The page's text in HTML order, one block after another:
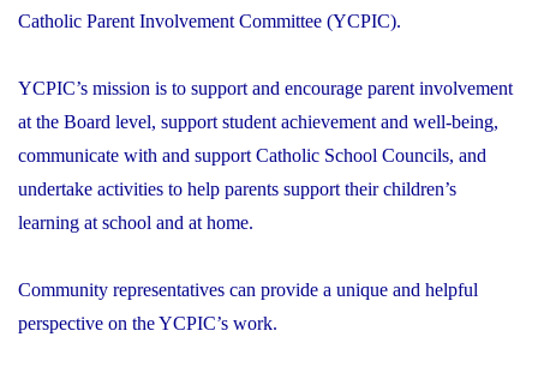
Catholic Parent Involvement Committee (YCPIC).
YCPIC’s mission is to support and encourage parent involvement
at the Board level, support student achievement and well-being,
communicate with and support Catholic School Councils, and
undertake activities to help parents support their children’s
learning at school and at home.
Community representatives can provide a unique and helpful
perspective on the YCPIC’s work.